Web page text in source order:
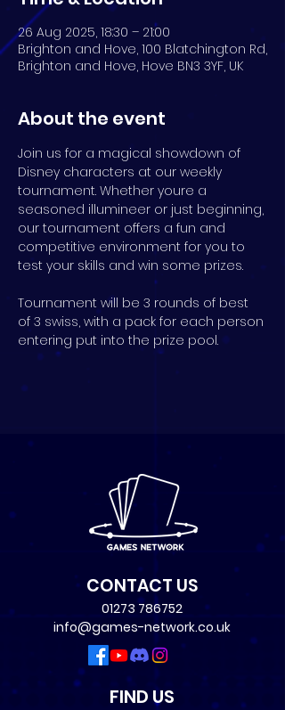
26 Aug 2025, 18:30 – 21:00
Brighton and Hove, 100 Blatchington Rd,
Brighton and Hove, Hove BN3 3YF, UK
About the event
Join us for a magical showdown of
Disney characters at our weekly
tournament. Whether youre a
seasoned illumineer or just beginning,
our tournament offers a fun and
competitive environment for you to
test your skills and win some prizes.
Tournament will be 3 rounds of best
of 3 swiss, with a pack for each person
entering put into the prize pool.
CONTACT US
01273 786752
info@games-network.co.uk
FIND US